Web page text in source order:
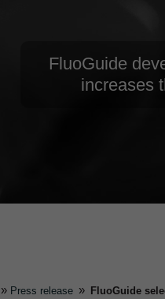
FluoGuide
increases
» Press release » FluoGuide